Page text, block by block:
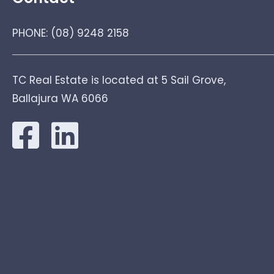
PHONE: (08) 9248 2158
TC Real Estate is located at 5 Sail Grove,
Ballajura WA 6066